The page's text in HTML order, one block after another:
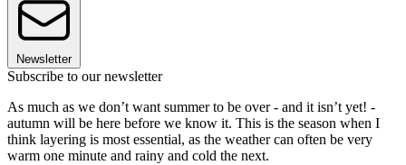
Newsletter
Subscribe to our newsletter
As much as we don’t want summer to be over - and it isn’t yet! -
autumn will be here before we know it. This is the season when I
think layering is most essential, as the weather can often be very
warm one minute and rainy and cold the next.